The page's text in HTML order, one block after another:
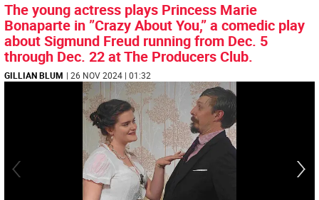
The young actress plays Princess Marie
Bonaparte in ”Crazy About You,” a comedic play
about Sigmund Freud running from Dec. 5
through Dec. 22 at The Producers Club.
GILLIAN BLUM | 26 NOV 2024 | 01:32